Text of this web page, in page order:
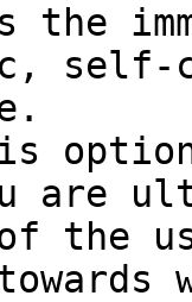
the
self-
are
the